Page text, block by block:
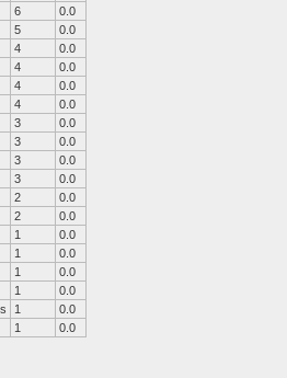
6
0.0
5
0.0
4
0.0
4
0.0
4
0.0
4
0.0
3
0.0
3
0.0
3
0.0
3
0.0
2
0.0
2
0.0
1
0.0
1
0.0
1
0.0
1
0.0
1
0.0
1 0.0